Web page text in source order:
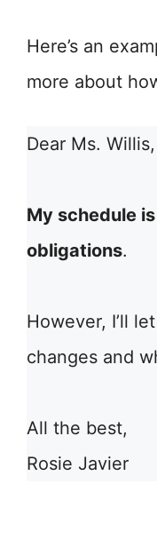
Here’s an
more about
Dear Ms. Willis,
My schedule
obligations.
However, I’ll
changes and
All the best,
Rosie Javier